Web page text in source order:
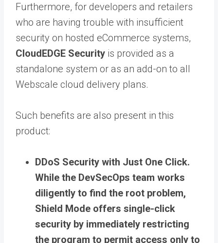
Furthermore, for developers and retailers
who are having trouble with insufficient
security on hosted eCommerce systems,
CloudEDGE Security is provided as a
standalone system or as an add-on to all
Webscale cloud delivery plans.
Such benefits are also present in this
product:
DDoS Security with Just One Click.
While the DevSecOps team works
diligently to find the root problem,
Shield Mode offers single-click
security by immediately restricting
the program to permit access only to